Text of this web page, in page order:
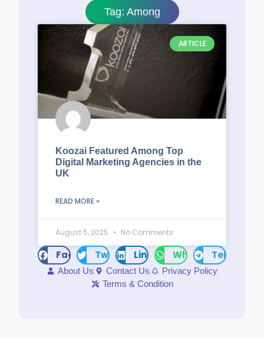
Tag: Among
ARTICLE
Koozai Featured Among Top
Digital Marketing Agencies in the
UK
READ MORE »
August 5, 2025 No Comments
FacebookTwitter LinkedInWhatsAppTelegram
About Us Contact Us
Privacy Policy
Terms & Condition